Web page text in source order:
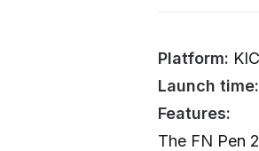
Platform:
Launch time:
Features:
The FN Pen